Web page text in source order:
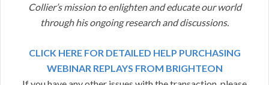
Collier’s mission to enlighten and educate our world
through his ongoing research and discussions.
CLICK HERE FOR DETAILED HELP PURCHASING
WEBINAR REPLAYS FROM BRIGHTEON